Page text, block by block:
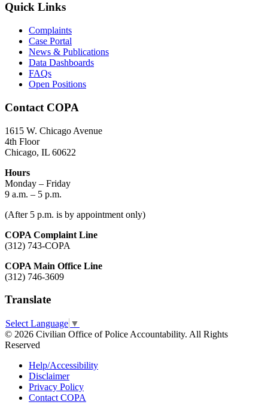
Quick Links
Complaints
Case Portal
News & Publications
Data Dashboards
FAQs
Open Positions
Contact COPA
1615 W. Chicago Avenue
4th Floor
Chicago, IL 60622
Hours
Monday – Friday
9 a.m. – 5 p.m.
(After 5 p.m. is by appointment only)
COPA Complaint Line
(312) 743-COPA
COPA Main Office Line
(312) 746-3609
Translate
Select Language ▼
© 2026 Civilian Office of Police Accountability. All Rights
Reserved
Help/Accessibility
Disclaimer
Privacy Policy
Contact COPA